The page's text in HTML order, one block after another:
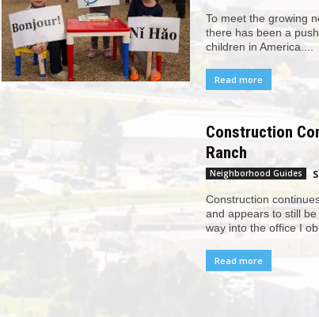
To meet the growing
there has been a
children in America....
Read more
Construction
Ranch
Neighborhood Guides
Construction
and appears to still
way into the office I
Read more